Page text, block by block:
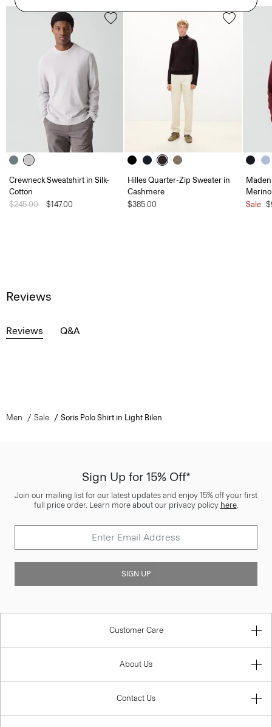
Crewneck Sweatshirt in Silk-
Cotton
Price reduced from
$245.00 to$147.00
Hilles Quarter-Zip Sweater in
Cashmere
$385.00
Sale
Reviews
Reviews Q&A
Men Sale Soris Polo Shirt in Light Bilen
Sign Up for 15% Off*
Join our mailing list for our latest updates and enjoy 15% off your first
full price order. Learn more about our privacy policy here.
SIGN UP
Customer Care
About Us
Contact Us